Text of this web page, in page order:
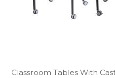
Classroom Tables With